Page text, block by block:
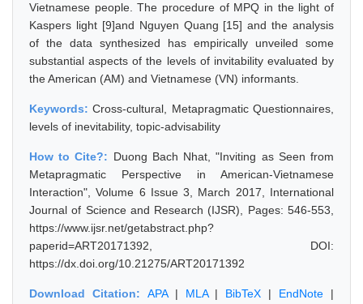
Vietnamese people. The procedure of MPQ in the light of
Kaspers light [9]and Nguyen Quang [15] and the analysis
of the data synthesized has empirically unveiled some
substantial aspects of the levels of invitability evaluated by
the American (AM) and Vietnamese (VN) informants.
Keywords:Cross-cultural, Metapragmatic Questionnaires,
levels of inevitability, topic-advisability
How to Cite?: Duong Bach Nhat, "Inviting as Seen from
Metapragmatic Perspective in American-Vietnamese
Interaction", Volume 6 Issue 3, March 2017, International
Journal of Science and Research (IJSR), Pages: 546-553,
https://www.ijsr.net/getabstract.php?
paperid=ART20171392, DOI:
https://dx.doi.org/10.21275/ART20171392
Download Citation: APA| MLA| BibTeX | EndNote |